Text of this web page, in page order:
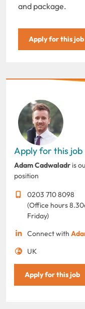
and package.
Apply for this job
Apply for this job
Adam Cadwaladr is
position
0203 710 8098
(Office hours
Friday)
Connect with
UK
Apply for this job